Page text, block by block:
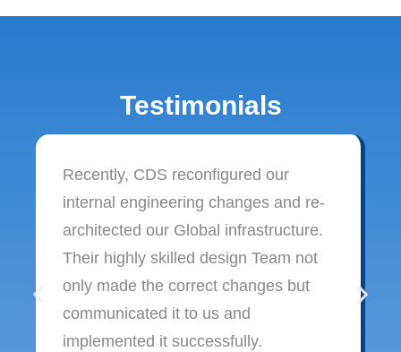
Testimonials
Recently, CDS reconfigured our
internal engineering changes and re-
architected our Global infrastructure.
Their highly skilled design Team not
only made the correct changes but
communicated it to us and
implemented it successfully.